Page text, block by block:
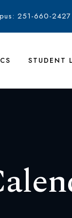
251-660-
STUDENT